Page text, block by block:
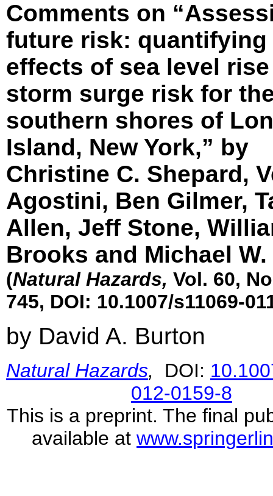
Comments on
future risk: quantifying
effects of sea level
storm surge risk for
southern shores of
Island, New York,” by
Christine C. Shepard,
Agostini, Ben Gilmer,
Allen, Jeff Stone,
Brooks and Michael
(Natural Hazards, Vol. 60,
745, DOI: 10.1007/s11069-
by David A. Burton
Natural Hazards, DOI:
012-0159-8
This is a preprint. The final
available at